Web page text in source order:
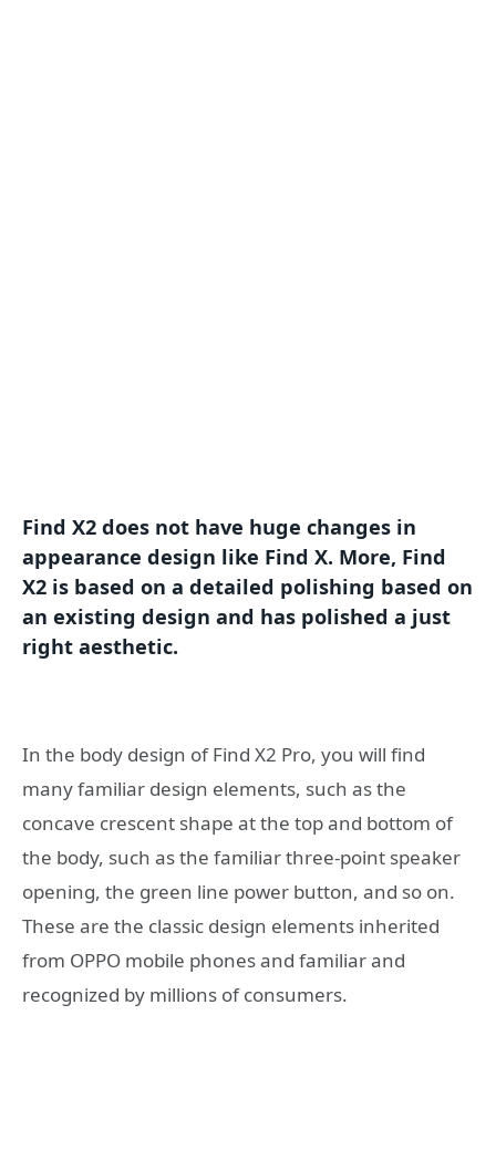
Find X2 does not have huge changes in
appearance design like Find X. More, Find
X2 is based on a detailed polishing based on
an existing design and has polished a just
right aesthetic.
In the body design of Find X2 Pro, you will find
many familiar design elements, such as the
concave crescent shape at the top and bottom of
the body, such as the familiar three-point speaker
opening, the green line power button, and so on.
These are the classic design elements inherited
from OPPO mobile phones and familiar and
recognized by millions of consumers.